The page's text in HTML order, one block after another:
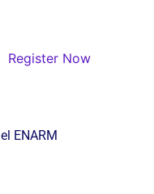
Register Now
ENARM